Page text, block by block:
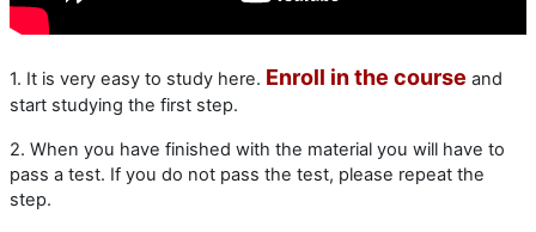
1. It is very easy to study here. Enroll in the course and
start studying the first step.
2. When you have finished with the material you will have to
pass a test. If you do not pass the test, please repeat the
step.